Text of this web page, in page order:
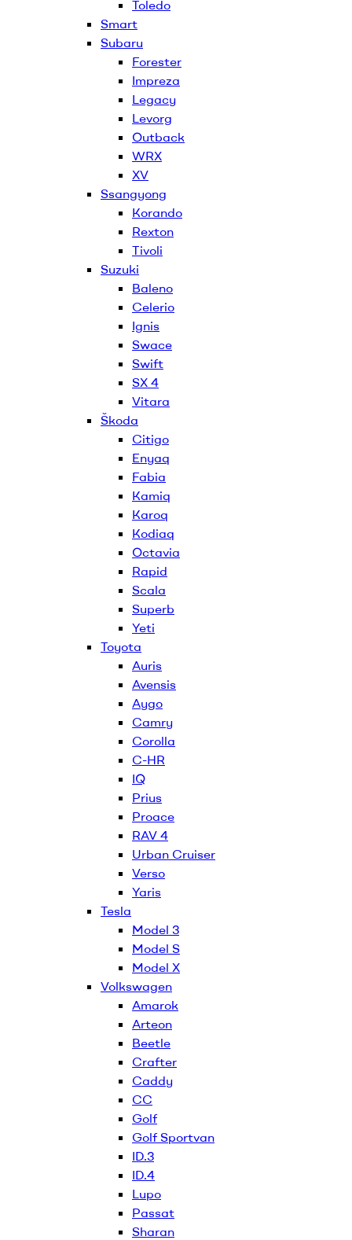
Toledo
Smart
Subaru
Forester
Impreza
Legacy
Levorg
Outback
WRX
XV
Ssangyong
Korando
Rexton
Tivoli
Suzuki
Baleno
Celerio
Ignis
Swace
Swift
SX 4
Vitara
Škoda
Citigo
Enyaq
Fabia
Kamiq
Karoq
Kodiaq
Octavia
Rapid
Scala
Superb
Yeti
Toyota
Auris
Avensis
Aygo
Camry
Corolla
C-HR
IQ
Prius
Proace
RAV 4
Urban Cruiser
Verso
Yaris
Tesla
Model 3
Model S
Model X
Volkswagen
Amarok
Arteon
Beetle
Crafter
Caddy
CC
Golf
Golf Sportvan
ID.3
ID.4
Lupo
Passat
Sharan